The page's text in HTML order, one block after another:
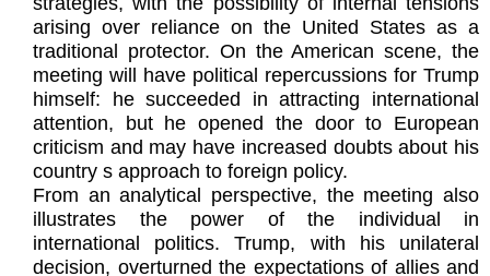
arising over reliance on the United States as a
traditional protector. On the American scene, the
meeting will have political repercussions for Trump
himself: he succeeded in attracting international
attention, but he opened the door to European
criticism and may have increased doubts about his
country s approach to foreign policy.
From an analytical perspective, the meeting also
illustrates the power of the individual in
international politics. Trump, with his unilateral
decision, overturned the expectations of allies and